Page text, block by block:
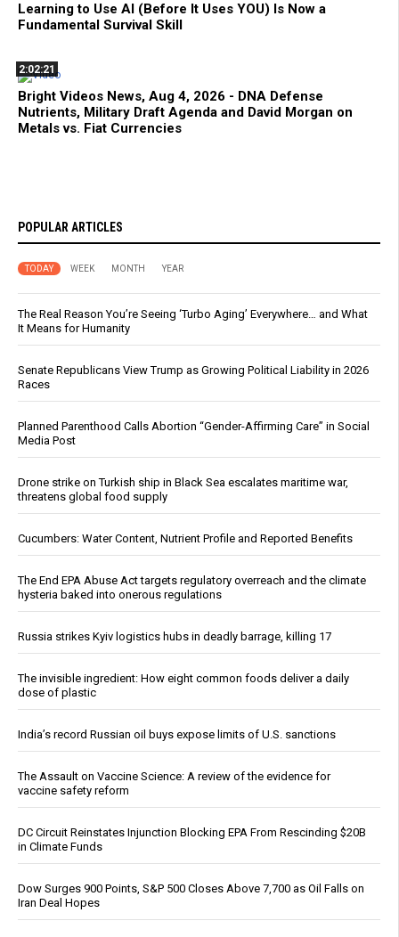
Learning to Use AI (Before It Uses YOU) Is Now a
Fundamental Survival Skill
2:02:21
Bright Videos News, Aug 4, 2026 - DNA Defense
Nutrients, Military Draft Agenda and David Morgan on
Metals vs. Fiat Currencies
POPULAR ARTICLES
TODAY WEEK MONTH YEAR
The Real Reason You’re Seeing ‘Turbo Aging’ Everywhere… and What
It Means for Humanity
Senate Republicans View Trump as Growing Political Liability in 2026
Races
Planned Parenthood Calls Abortion “Gender-Affirming Care” in Social
Media Post
Drone strike on Turkish ship in Black Sea escalates maritime war,
threatens global food supply
Cucumbers: Water Content, Nutrient Profile and Reported Benefits
The End EPA Abuse Act targets regulatory overreach and the climate
hysteria baked into onerous regulations
Russia strikes Kyiv logistics hubs in deadly barrage, killing 17
The invisible ingredient: How eight common foods deliver a daily
dose of plastic
India’s record Russian oil buys expose limits of U.S. sanctions
The Assault on Vaccine Science: A review of the evidence for
vaccine safety reform
DC Circuit Reinstates Injunction Blocking EPA From Rescinding $20B
in Climate Funds
Dow Surges 900 Points, S&P 500 Closes Above 7,700 as Oil Falls on
Iran Deal Hopes